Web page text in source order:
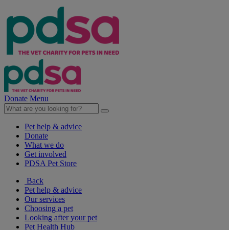
Donate Menu
Pet help & advice
Donate
What we do
Get involved
PDSA Pet Store
Back
Pet help & advice
Our services
Choosing a pet
Looking after your pet
Pet Health Hub